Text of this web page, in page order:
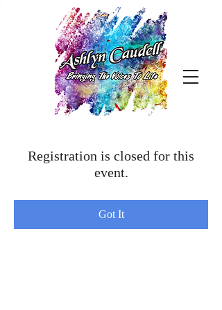
Registration is closed for this
event.
Got It